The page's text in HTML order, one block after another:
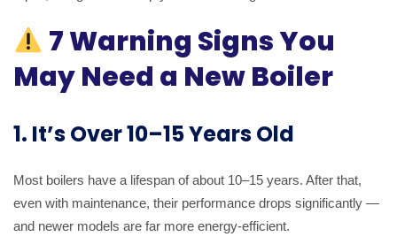
7 Warning Signs You
May Need a New Boiler
1. It’s Over 10–15 Years Old
Most boilers have a lifespan of about 10–15 years. After that,
even with maintenance, their performance drops significantly —
and newer models are far more energy-efficient.